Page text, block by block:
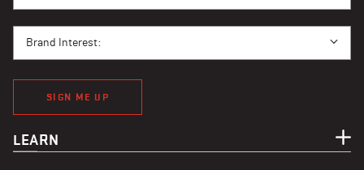
Brand Interest:
SIGN ME UP
LEARN